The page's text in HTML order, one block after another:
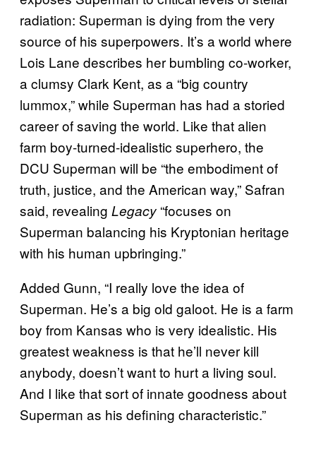
radiation: Superman is dying from the very
source of his superpowers. It’s a world where
Lois Lane describes her bumbling co-worker,
a clumsy Clark Kent, as a “big country
lummox,” while Superman has had a storied
career of saving the world. Like that alien
farm boy-turned-idealistic superhero, the
DCU Superman will be “the embodiment of
truth, justice, and the American way,” Safran
said, revealing Legacy “focuses on
Superman balancing his Kryptonian heritage
with his human upbringing.”
Added Gunn, “I really love the idea of
Superman. He’s a big old galoot. He is a farm
boy from Kansas who is very idealistic. His
greatest weakness is that he’ll never kill
anybody, doesn’t want to hurt a living soul.
And I like that sort of innate goodness about
Superman as his defining characteristic.”